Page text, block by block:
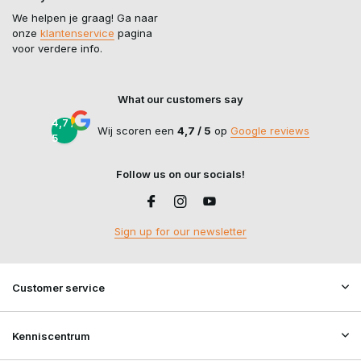
We helpen je graag! Ga naar
onze klantenservice pagina
voor verdere info.
What our customers say
4,7 /
5
Wij scoren een 4,7 / 5 op Google reviews
Follow us on our socials!
Sign up for our newsletter
Customer service
Kenniscentrum